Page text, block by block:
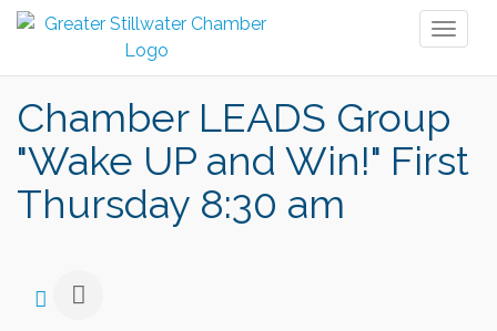
Chamber LEADS Group
"Wake UP and Win!" First
Thursday 8:30 am